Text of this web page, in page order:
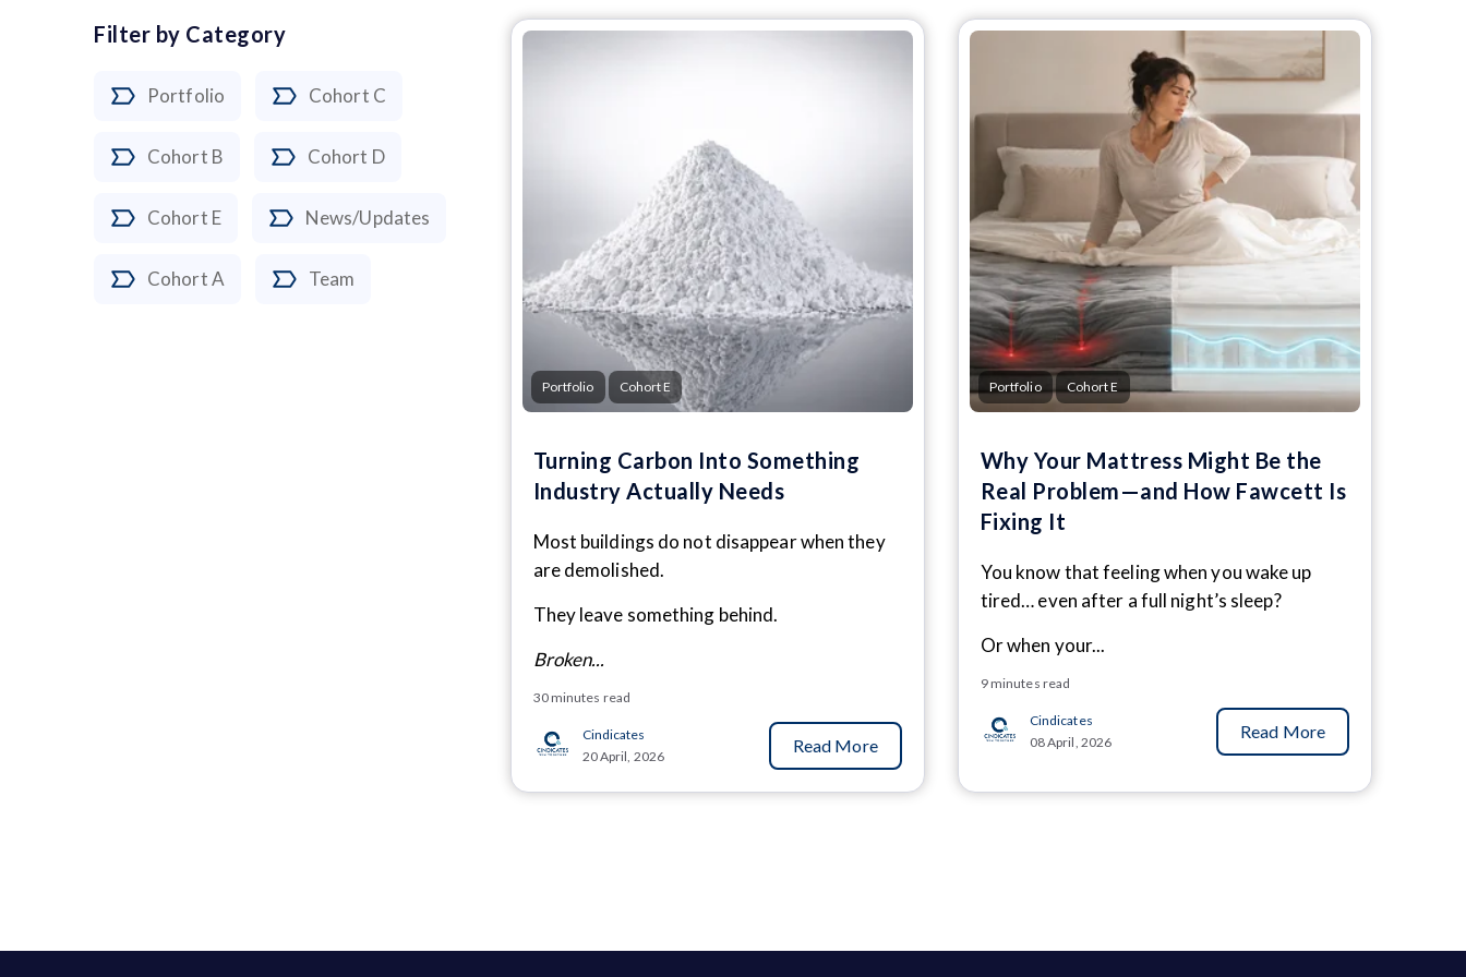
Filter by Category
Portfolio Cohort C
Cohort B Cohort D
Cohort E News/Updates
Cohort A Team
Portfolio Cohort E
Turning Carbon Into Something
Industry Actually Needs
Most buildings do not disappear when they
are demolished.
They leave something behind.
Broken...
30 minutes read
Cindicates
20 April, 2026
Read More
Portfolio Cohort E
Why Your Mattress Might Be the
Real Problem—and How Fawcett Is
Fixing It
You know that feeling when you wake up
tired… even after a full night’s sleep?
Or when your...
9 minutes read
Cindicates
08 April, 2026
Read More